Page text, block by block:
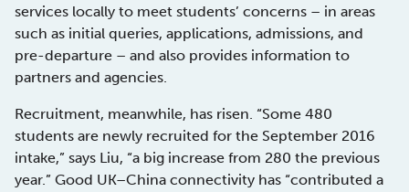
services locally to meet students’ concerns – in areas
such as initial queries, applications, admissions, and
pre-departure – and also provides information to
partners and agencies.
Recruitment, meanwhile, has risen. “Some 480
students are newly recruited for the September 2016
intake,” says Liu, “a big increase from 280 the previous
year.” Good UK–China connectivity has “contributed a